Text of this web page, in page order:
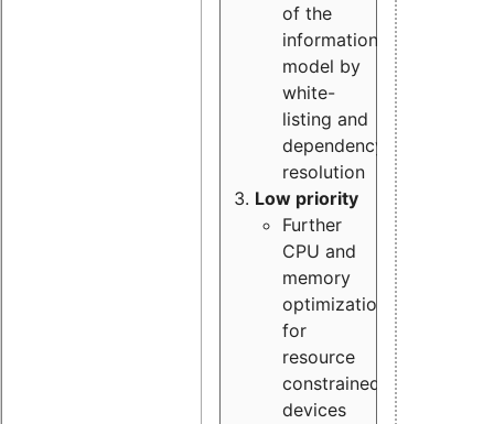
of the
information
model by
white-
listing and
dependency
resolution
Low priority
Further
CPU and
memory
optimizations
for
resource
constrained
devices